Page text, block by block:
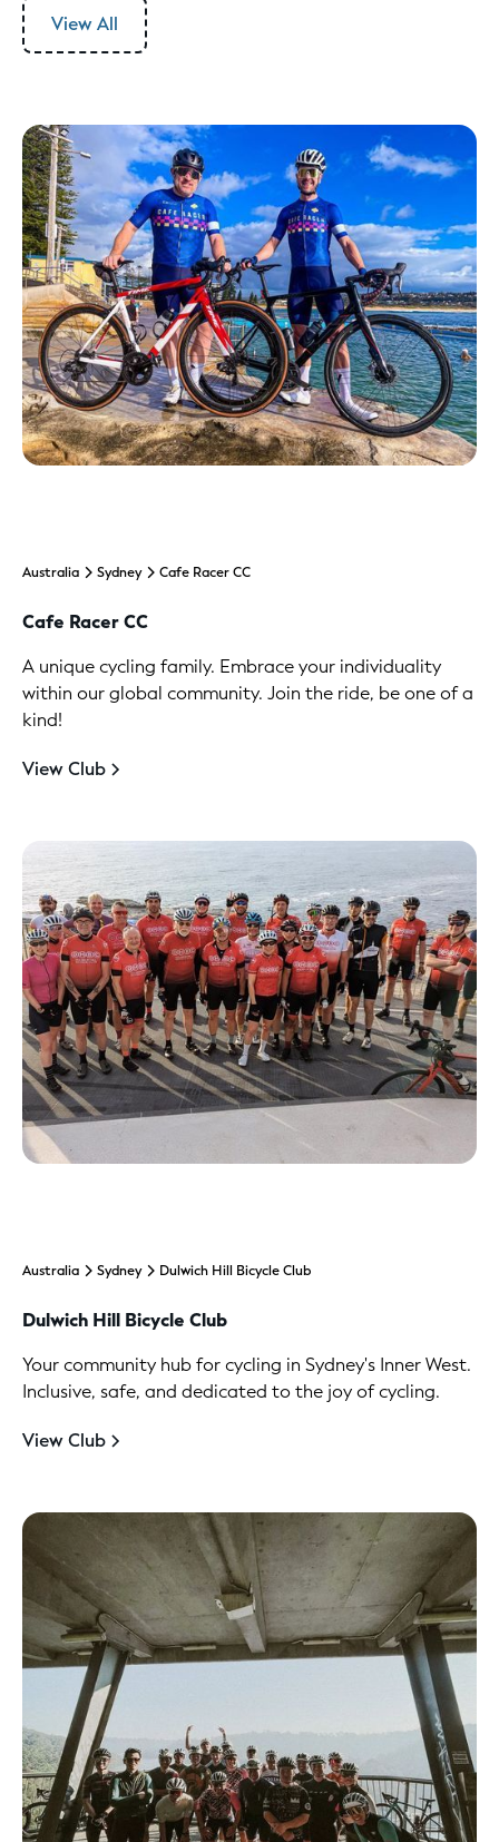
View All
Australia Sydney Cafe Racer CC
Cafe Racer CC
A unique cycling family. Embrace your individuality
within our global community. Join the ride, be one of a
kind!
View Club
Australia Sydney Dulwich Hill Bicycle Club
Dulwich Hill Bicycle Club
Your community hub for cycling in Sydney's Inner West.
Inclusive, safe, and dedicated to the joy of cycling.
View Club